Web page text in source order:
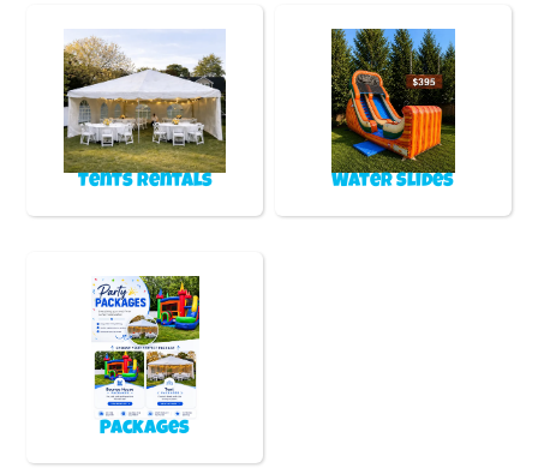
Tents Rentals Water Slides
Packages